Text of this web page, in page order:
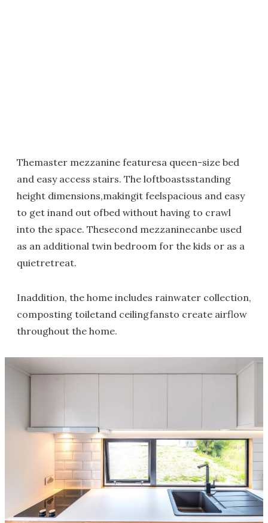
Themaster mezzanine featuresa queen-size bed
and easy access stairs. The loftboastsstanding
height dimensions,makingit feelspacious and easy
to get inand out ofbed without having to crawl
into the space. Thesecond mezzaninecanbe used
as an additional twin bedroom for the kids or as a
quietretreat.
Inaddition, the home includes rainwater collection,
composting toiletand ceilingfansto create airflow
throughout the home.